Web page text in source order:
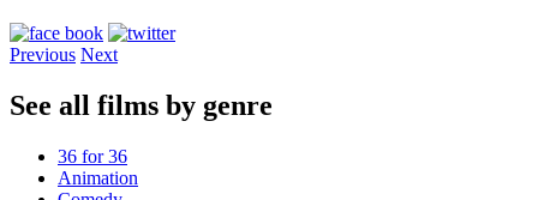
Previous Next
See all films by genre
36 for 36
Animation